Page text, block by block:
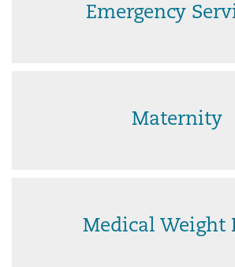
Emergency
Maternity
Medical Weight